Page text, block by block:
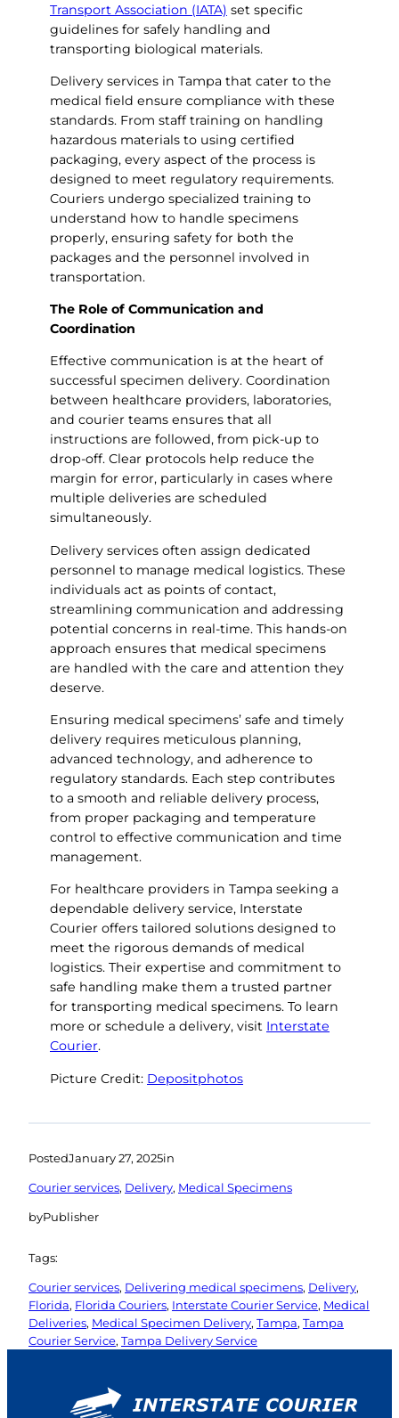
Transport Association (IATA) set specific
guidelines for safely handling and
transporting biological materials.
Delivery services in Tampa that cater to the
medical field ensure compliance with these
standards. From staff training on handling
hazardous materials to using certified
packaging, every aspect of the process is
designed to meet regulatory requirements.
Couriers undergo specialized training to
understand how to handle specimens
properly, ensuring safety for both the
packages and the personnel involved in
transportation.
The Role of Communication and
Coordination
Effective communication is at the heart of
successful specimen delivery. Coordination
between healthcare providers, laboratories,
and courier teams ensures that all
instructions are followed, from pick-up to
drop-off. Clear protocols help reduce the
margin for error, particularly in cases where
multiple deliveries are scheduled
simultaneously.
Delivery services often assign dedicated
personnel to manage medical logistics. These
individuals act as points of contact,
streamlining communication and addressing
potential concerns in real-time. This hands-on
approach ensures that medical specimens
are handled with the care and attention they
deserve.
Ensuring medical specimens’ safe and timely
delivery requires meticulous planning,
advanced technology, and adherence to
regulatory standards. Each step contributes
to a smooth and reliable delivery process,
from proper packaging and temperature
control to effective communication and time
management.
For healthcare providers in Tampa seeking a
dependable delivery service, Interstate
Courier offers tailored solutions designed to
meet the rigorous demands of medical
logistics. Their expertise and commitment to
safe handling make them a trusted partner
for transporting medical specimens. To learn
more or schedule a delivery, visit Interstate
Courier.
Picture Credit: Depositphotos
PostedJanuary 27, 2025in
Courier services, Delivery, Medical Specimens
byPublisher
Tags:
Courier services, Delivering medical specimens, Delivery
Florida, Florida Couriers, Interstate Courier Service, Medical
Deliveries, Medical Specimen Delivery, Tampa, Tampa
Courier Service, Tampa Delivery Service